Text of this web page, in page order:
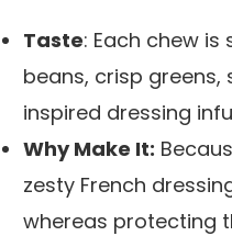
Taste: Each chew
beans, crisp
inspired dressing
Why Make It:
zesty French
whereas protecting